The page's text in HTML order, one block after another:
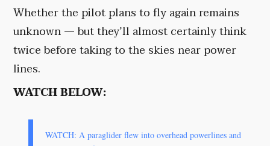
Whether the pilot plans to fly again remains
unknown — but they’ll almost certainly think
twice before taking to the skies near power
lines.
WATCH BELOW:
WATCH: A paraglider flew into overhead powerlines and